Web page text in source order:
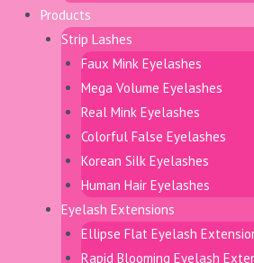
Products
Strip Lashes
Faux Mink Eyelashes
Mega Volume Eyelashes
Real Mink Eyelashes
Colorful False Eyelashes
Korean Silk Eyelashes
Human Hair Eyelashes
Eyelash Extensions
Ellipse Flat Eyelash
Rapid Blooming Eyelash